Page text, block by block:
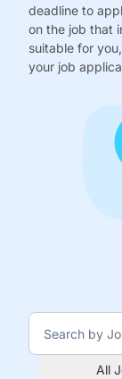
deadline to
on the job that
suitable for
your job
All